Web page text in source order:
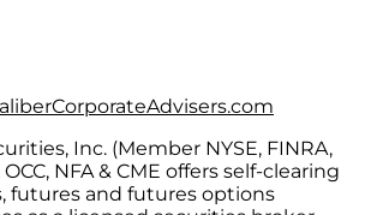
Inc. (Member NYSE, FINRA,
OCC, NFA & CME offers self-clearing
futures and futures options